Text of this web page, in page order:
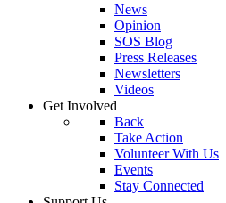
News
Opinion
SOS Blog
Press Releases
Newsletters
Videos
Get Involved
Back
Take Action
Volunteer With Us
Events
Stay Connected